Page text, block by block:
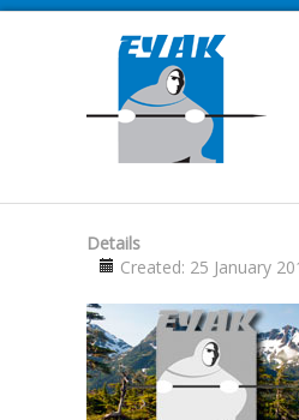
Details
Created: 25 January